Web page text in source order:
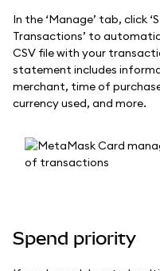
In the ‘Manage’ tab, click
Transactions’ to
CSV file with your
statement includes
merchant, time of
currency used, and more.
Spend priority